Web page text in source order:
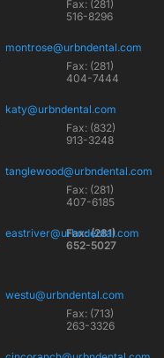
Fax: (281)
516-8296
montrose@urbndental.com
Fax: (281)
404-7444
katy@urbndental.com
Fax: (832)
913-3248
tanglewood@urbndental.com
Fax: (281)
407-6185
eastriver@urbndental.com
Fax: (281)
652-5027
westu@urbndental.com
Fax: (713)
263-3326